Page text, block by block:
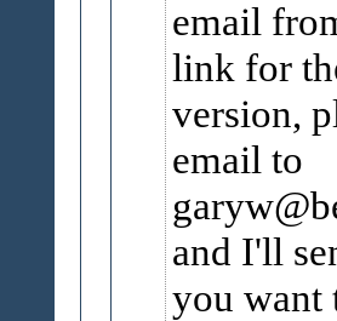
email
link for
version,
email to
and I'll
you want